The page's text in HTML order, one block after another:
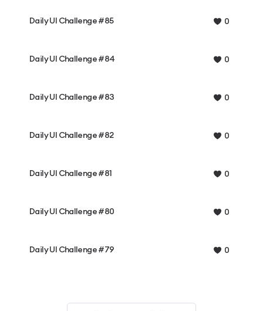
Daily UI Challenge #85 0
Daily UI Challenge #84 0
Daily UI Challenge #83 0
Daily UI Challenge #82 0
Daily UI Challenge #81 0
Daily UI Challenge #80 0
Daily UI Challenge #79 0